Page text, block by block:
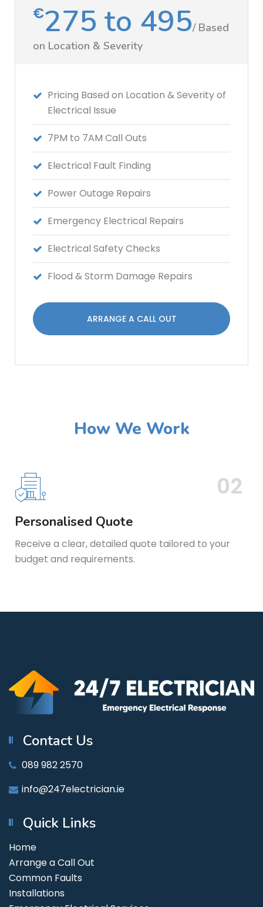
€275 to 495/ Based
on Location & Severity
Pricing Based on Location & Severity of
Electrical Issue
7PM to 7AM Call Outs
Electrical Fault Finding
Power Outage Repairs
Emergency Electrical Repairs
Electrical Safety Checks
Flood & Storm Damage Repairs
ARRANGE A CALL OUT
How We Work
02
Personalised Quote
Receive a clear, detailed quote tailored to your
budget and requirements.
Contact Us
089 982 2570
info@247electrician.ie
Quick Links
Home
Arrange a Call Out
Common Faults
Installations